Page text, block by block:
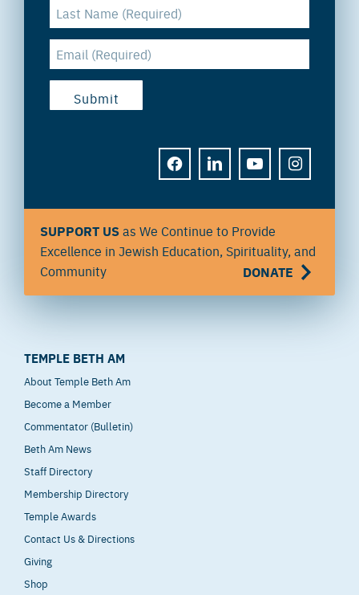
FACEBOOKLINKEDINYOUTUBEINSTAGRAM
SUPPORT USas We Continue to Provide
Excellence in Jewish Education, Spirituality, and
Community
DONATE
TEMPLE BETH AM
About Temple Beth Am
Become a Member
Commentator (Bulletin)
Beth Am News
Staff Directory
Membership Directory
Temple Awards
Contact Us & Directions
Giving
Shop